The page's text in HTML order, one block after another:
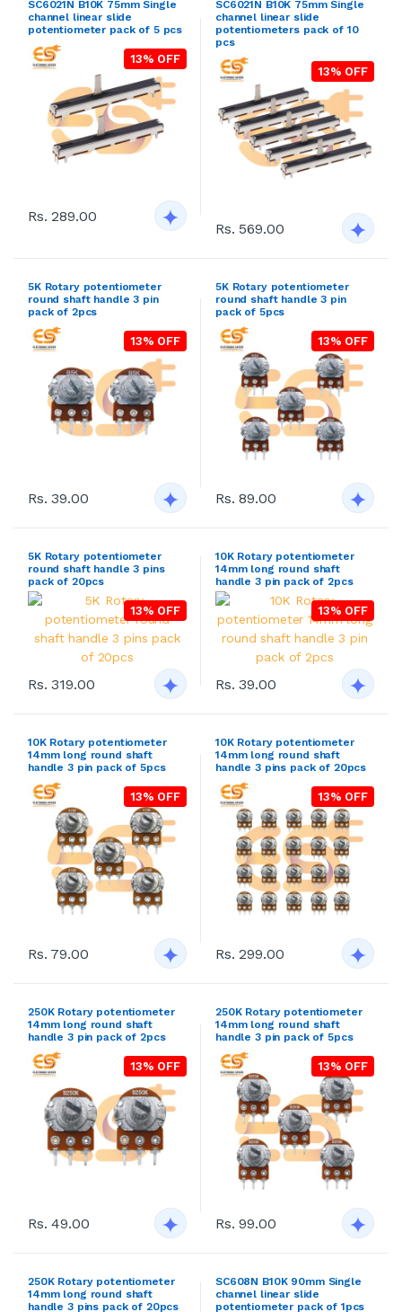
SC6021N B10K 75mm Single
channel linear slide
potentiometer pack of 5 pcs
13% OFF
Rs. 289.00
SC6021N B10K 75mm Single
channel linear slide
potentiometers pack of 10
pcs
13% OFF
Rs. 569.00
5K Rotary potentiometer
round shaft handle 3 pin
pack of 2pcs
13% OFF
Rs. 39.00
5K Rotary potentiometer
round shaft handle 3 pin
pack of 5pcs
13% OFF
Rs. 89.00
5K Rotary potentiometer
round shaft handle 3 pins
pack of 20pcs
13% OFF
Rs. 319.00
10K Rotary potentiometer
14mm long round shaft
handle 3 pin pack of 2pcs
13% OFF
Rs. 39.00
10K Rotary potentiometer
14mm long round shaft
handle 3 pin pack of 5pcs
13% OFF
Rs. 79.00
10K Rotary potentiometer
14mm long round shaft
handle 3 pins pack of 20pcs
13% OFF
Rs. 299.00
250K Rotary potentiometer
14mm long round shaft
handle 3 pin pack of 2pcs
13% OFF
Rs. 49.00
250K Rotary potentiometer
14mm long round shaft
handle 3 pin pack of 5pcs
13% OFF
Rs. 99.00
250K Rotary potentiometer
14mm long round shaft
handle 3 pins pack of 20pcs
SC608N B10K 90mm Single
channel linear slide
potentiometer pack of 1pcs